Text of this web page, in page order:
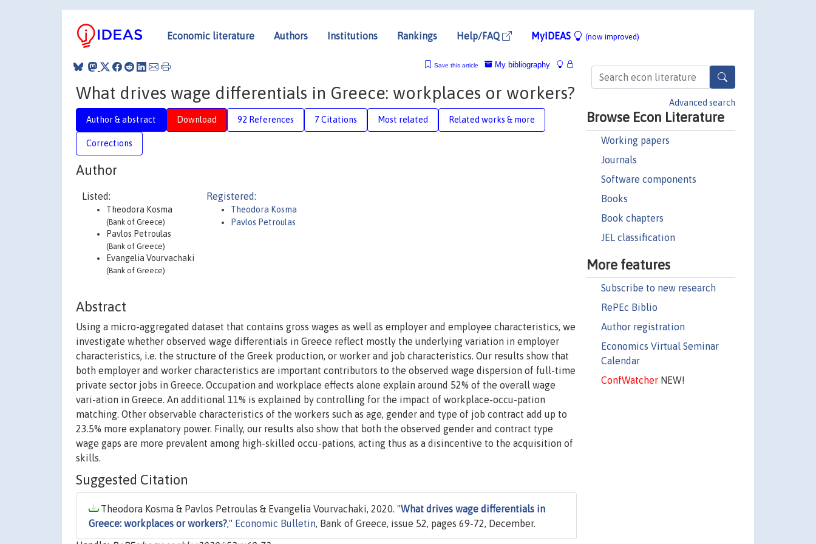
Economic literature Authors Institutions Rankings Help/FAQ MyIDEAS (now improved)
Advanced search
Browse Econ Literature
Working papers
Journals
Software components
Books
Book chapters
JEL classification
More features
Subscribe to new research
RePEc Biblio
Author registration
Economics Virtual Seminar
Calendar
ConfWatcherNEW!
My bibliography
Save this article
What drives wage differentials in Greece: workplaces or workers?
Author & abstract Download 92 References 7 Citations Most related Related works & more
Corrections
Author
Listed:
Theodora Kosma
(Bank of Greece)
Pavlos Petroulas
(Bank of Greece)
Evangelia Vourvachaki
(Bank of Greece)
Registered:
Theodora Kosma
Pavlos Petroulas
Abstract
Using a micro-aggregated dataset that contains gross wages as well as employer and employee characteristics, we
investigate whether observed wage differentials in Greece reflect mostly the underlying variation in employer
characteristics, i.e. the structure of the Greek production, or worker and job characteristics. Our results show that
both employer and worker characteristics are important contributors to the observed wage dispersion of full-time
private sector jobs in Greece. Occupation and workplace effects alone explain around 52% of the overall wage
vari-ation in Greece. An additional 11% is explained by controlling for the impact of workplace-occu-pation
matching. Other observable characteristics of the workers such as age, gender and type of job contract add up to
23.5% more explanatory power. Finally, our results also show that both the observed gender and contract type
wage gaps are more prevalent among high-skilled occu-pations, acting thus as a disincentive to the acquisition of
skills.
Suggested Citation
Theodora Kosma & Pavlos Petroulas & Evangelia Vourvachaki, 2020. "What drives wage differentials in
Greece: workplaces or workers?," Economic Bulletin, Bank of Greece, issue 52, pages 69-72, December.